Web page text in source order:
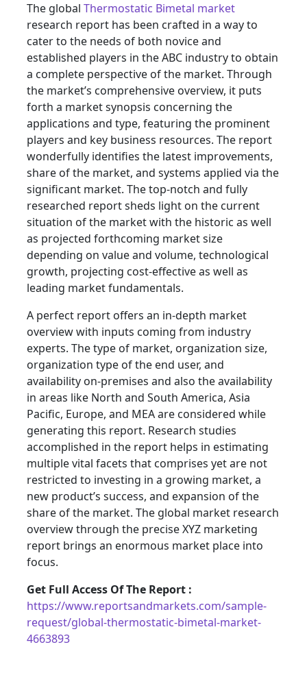
The global Thermostatic Bimetal market
research report has been crafted in a way to
cater to the needs of both novice and
established players in the ABC industry to obtain
a complete perspective of the market. Through
the market’s comprehensive overview, it puts
forth a market synopsis concerning the
applications and type, featuring the prominent
players and key business resources. The report
wonderfully identifies the latest improvements,
share of the market, and systems applied via the
significant market. The top-notch and fully
researched report sheds light on the current
situation of the market with the historic as well
as projected forthcoming market size
depending on value and volume, technological
growth, projecting cost-effective as well as
leading market fundamentals.
A perfect report offers an in-depth market
overview with inputs coming from industry
experts. The type of market, organization size,
organization type of the end user, and
availability on-premises and also the availability
in areas like North and South America, Asia
Pacific, Europe, and MEA are considered while
generating this report. Research studies
accomplished in the report helps in estimating
multiple vital facets that comprises yet are not
restricted to investing in a growing market, a
new product’s success, and expansion of the
share of the market. The global market research
overview through the precise XYZ marketing
report brings an enormous market place into
focus.
Get Full Access Of The Report :
https://www.reportsandmarkets.com/sample-
request/global-thermostatic-bimetal-market-
4663893